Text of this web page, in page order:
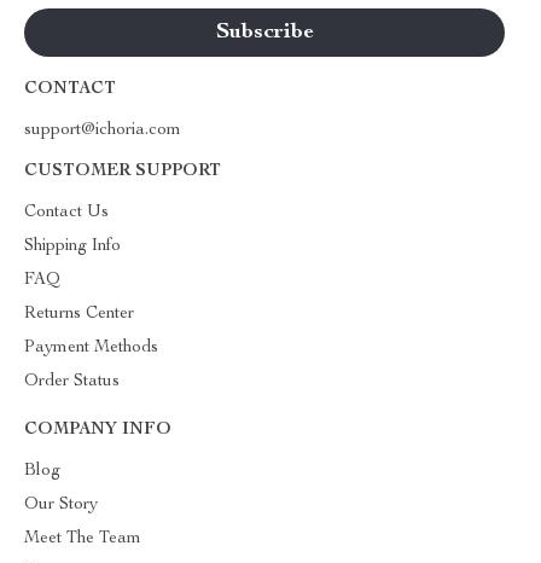
CONTACT
support@ichoria.com
CUSTOMER SUPPORT
Contact Us
Shipping Info
FAQ
Returns Center
Payment Methods
Order Status
COMPANY INFO
Blog
Our Story
Meet The Team